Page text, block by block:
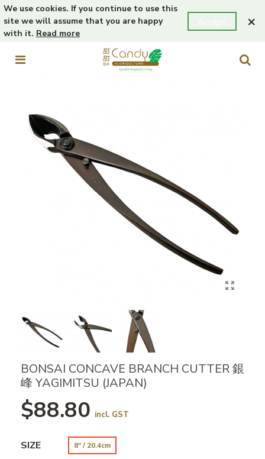
We use cookies. If you continue to use this
site we will assume that you are happy
with it. Read more
×
BONSAI CONCAVE BRANCH CUTTER 銀
峰 YAGIMITSU (JAPAN)
$88.80 incl. GST
SIZE 8" / 20.4cm